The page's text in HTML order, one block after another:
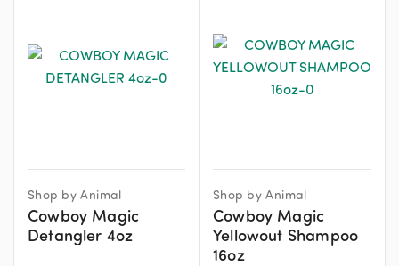
Shop by Animal
Cowboy Magic
Detangler 4oz
Shop by Animal
Cowboy Magic
Yellowout Shampoo
16oz